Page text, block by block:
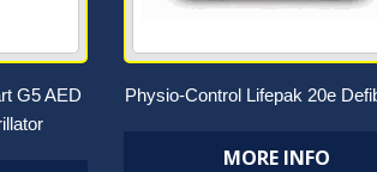
G5 AED
Physio-Control Lifepak 20e
MORE INFO